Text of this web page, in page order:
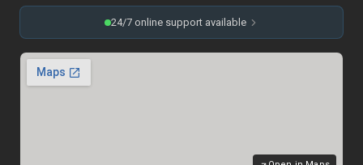
24/7 online support available